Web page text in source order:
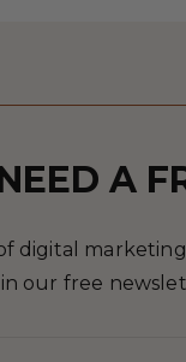
A
digital
our free